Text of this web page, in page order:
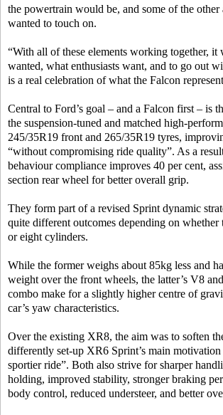
the powertrain would be, and some of the other
wanted to touch on.
“With all of these elements working together, it
wanted, what enthusiasts want, and to go out
is a real celebration of what the Falcon
Central to Ford’s goal – and a Falcon first ­– is
the suspension-tuned and matched high-
245/35R19 front and 265/35R19 tyres,
“without compromising ride quality”. As a
behaviour compliance improves 40 per cent,
section rear wheel for better overall grip.
They form part of a revised Sprint dynamic
quite different outcomes depending on whether
or eight cylinders.
While the former weighs about 85kg less and
weight over the front wheels, the latter’s V8
combo make for a slightly higher centre of
car’s yaw characteristics.
Over the existing XR8, the aim was to soften
differently set-up XR6 Sprint’s main
sportier ride”. Both also strive for sharper
holding, improved stability, stronger braking
body control, reduced understeer, and better